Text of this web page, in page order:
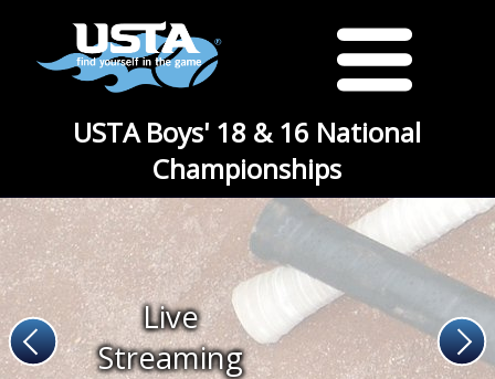
USTA Boys' 18 & 16 National
Championships
Live
Streaming